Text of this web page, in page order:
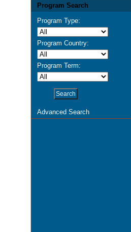
Program Search
Program Type:
Program Country:
Program Term:
Advanced Search